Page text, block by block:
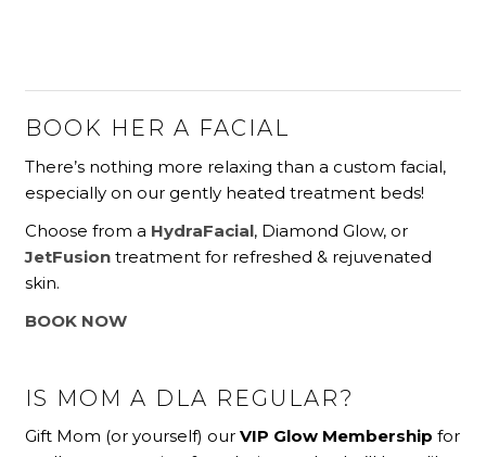
BOOK HER A FACIAL
There’s nothing more relaxing than a custom facial,
especially on our gently heated treatment beds!
Choose from a HydraFacial, Diamond Glow, or
JetFusion treatment for refreshed & rejuvenated
skin.
BOOK NOW
IS MOM A DLA REGULAR?
Gift Mom (or yourself) ourVIP Glow Membership for